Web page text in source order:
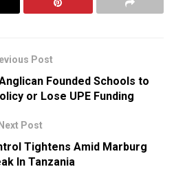
Post
Founded Schools to
or Lose UPE Funding
Next Post
Tightens Amid Marburg
In Tanzania